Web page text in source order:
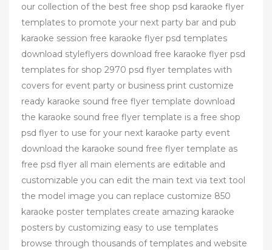
our collection of the best free shop psd karaoke flyer
templates to promote your next party bar and pub
karaoke session free karaoke flyer psd templates
download styleflyers download free karaoke flyer psd
templates for shop 2970 psd flyer templates with
covers for event party or business print customize
ready karaoke sound free flyer template download
the karaoke sound free flyer template is a free shop
psd flyer to use for your next karaoke party event
download the karaoke sound free flyer template as
free psd flyer all main elements are editable and
customizable you can edit the main text via text tool
the model image you can replace customize 850
karaoke poster templates create amazing karaoke
posters by customizing easy to use templates
browse through thousands of templates and website